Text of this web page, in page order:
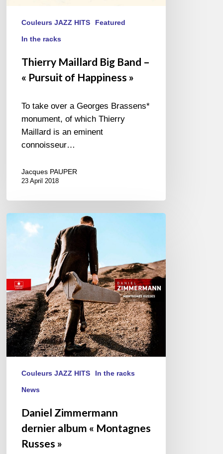
Couleurs JAZZ HITS Featured
In the racks
Thierry Maillard Big Band –
« Pursuit of Happiness »
To take over a Georges Brassens*
monument, of which Thierry
Maillard is an eminent
connoisseur…
Jacques PAUPER
23 April 2018
Daniel
Zimmermann
« Montagnes
Russes »
Couleurs JAZZ HITS In the racks
News
Daniel Zimmermann
dernier album « Montagnes
Russes »